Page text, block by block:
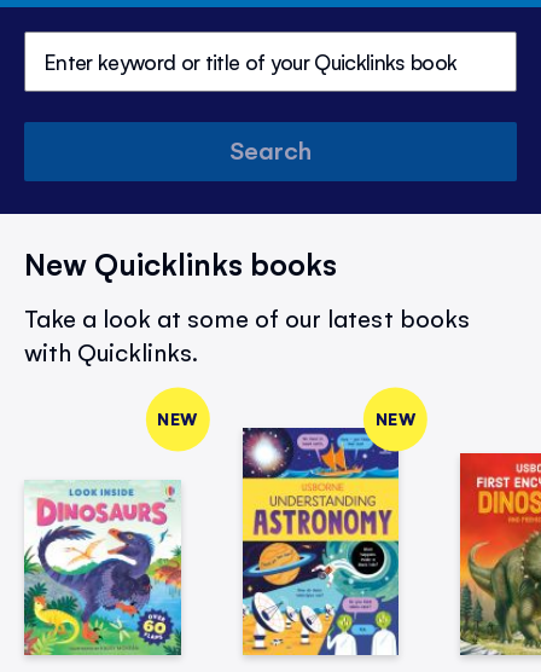
Search
New Quicklinks books
Take a look at some of our latest books
with Quicklinks.
NEW NEW